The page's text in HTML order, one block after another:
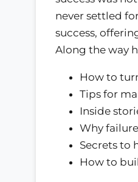
never settled
success,
Along the way
How to
Tips for
Inside
Why
Secrets to
How to